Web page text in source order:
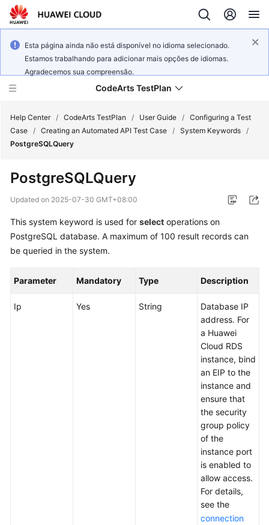
Esta página ainda não está disponível no idioma selecionado.
Estamos trabalhando para adicionar mais opções de idiomas.
Agradecemos sua compreensão.
CodeArts TestPlan
Service
Getting
Started
User
Help Center / CodeArts TestPlan / User Guide / Configuring a Test
Case / Creating an Automated API Test Case / System Keywords /
PostgreSQLQuery
PostgreSQLQuery
Updated on 2025-07-30 GMT+08:00
This system keyword is used for select operations on
PostgreSQL database. A maximum of 100 result records can
be queried in the system.
Parameter Mandatory Type Description
Ip Yes String
Database IP
address. For
a Huawei
Cloud RDS
instance, bind
an EIP to the
instance and
ensure that
the security
group policy
of the
instance port
is enabled to
allow access.
For details,
see the
connection